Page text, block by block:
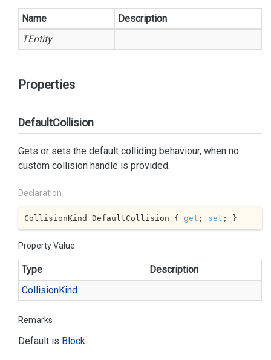
Name
Description
TEntity
Properties
DefaultCollision
Gets or sets the default colliding behaviour, when no
custom collision handle is provided.
Declaration
CollisionKind DefaultCollision { get ; set ; }
Property Value
Type
Description
CollisionKind
Remarks
Default is Block.